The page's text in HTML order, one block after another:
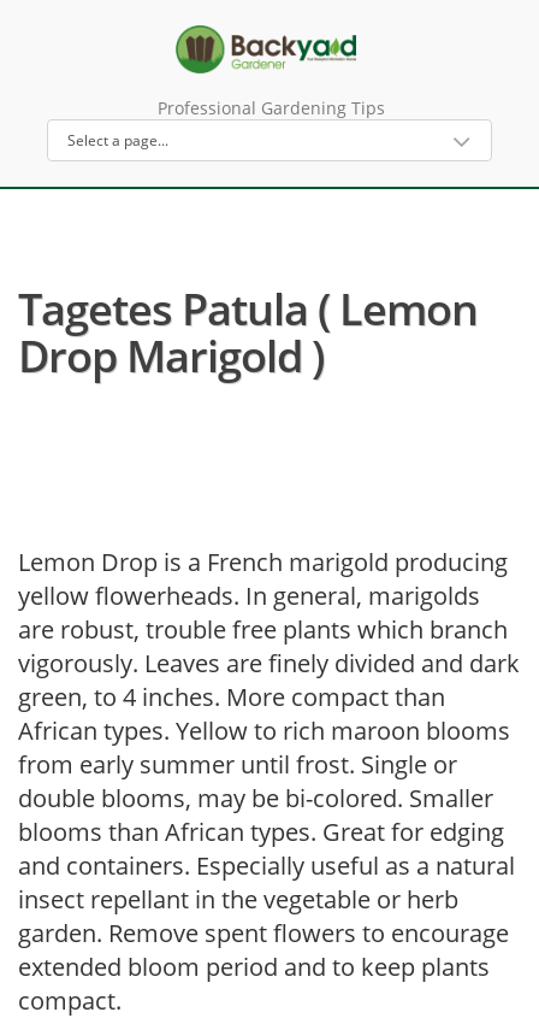
Professional Gardening Tips
Tagetes Patula ( Lemon
Drop Marigold )
Lemon Drop is a French marigold producing
yellow flowerheads. In general, marigolds
are robust, trouble free plants which branch
vigorously. Leaves are finely divided and dark
green, to 4 inches. More compact than
African types. Yellow to rich maroon blooms
from early summer until frost. Single or
double blooms, may be bi-colored. Smaller
blooms than African types. Great for edging
and containers. Especially useful as a natural
insect repellant in the vegetable or herb
garden. Remove spent flowers to encourage
extended bloom period and to keep plants
compact.